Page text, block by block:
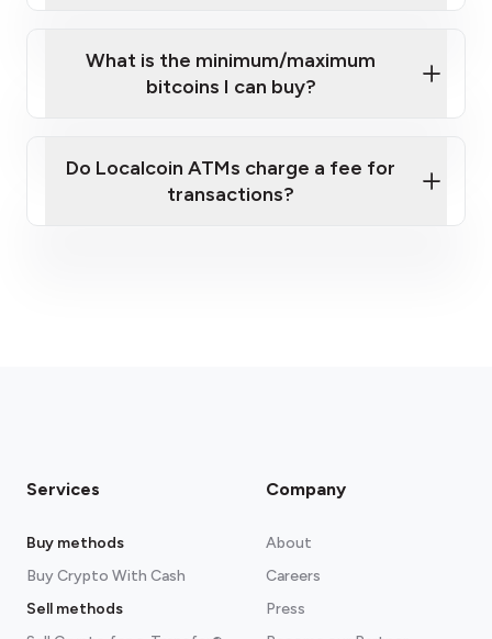
What is the minimum/maximum
bitcoins I can buy?
Do Localcoin ATMs charge a fee for
transactions?
Services
Buy methods
Buy Crypto With Cash
Sell methods
Company
About
Careers
Press